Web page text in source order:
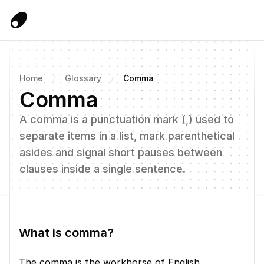
Home / Glossary / Comma
Comma
A comma is a punctuation mark (,) used to
separate items in a list, mark parenthetical
asides and signal short pauses between
clauses inside a single sentence.
What is comma?